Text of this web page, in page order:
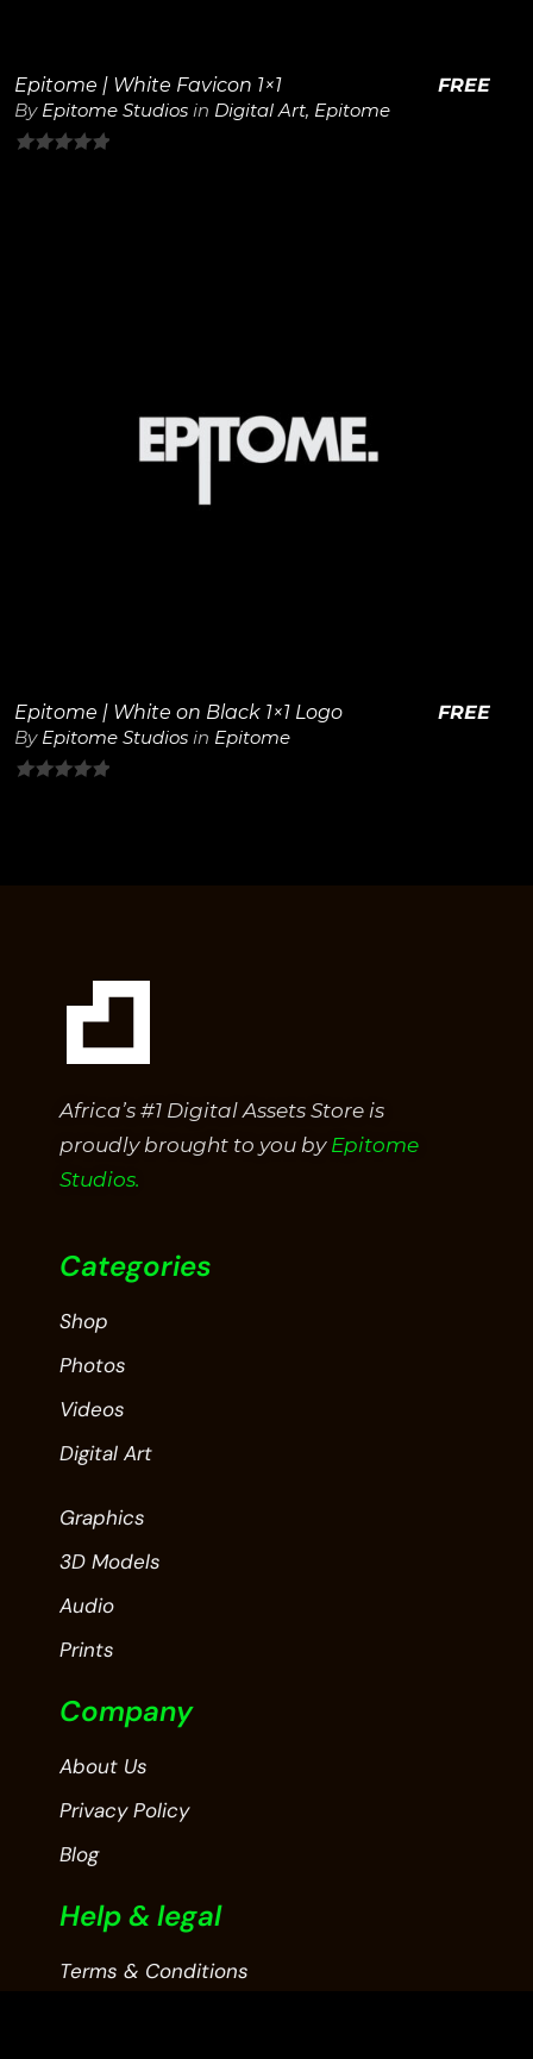
Epitome | White Favicon 1×1
By Epitome Studios in Digital Art, Epitome
FREE
View Details
Epitome | White on Black 1×1 Logo
By Epitome Studios in Epitome
FREE
Africa’s #1 Digital Assets Store is
proudly brought to you by Epitome
Studios.
Categories
Shop
Photos
Videos
Digital Art
Graphics
3D Models
Audio
Prints
Company
About Us
Privacy Policy
Blog
Help & legal
Terms & Conditions